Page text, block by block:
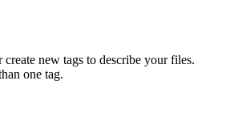
new tags to describe your files.
one tag.